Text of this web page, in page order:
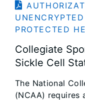
PROTECTED
Collegiate
Sickle Cell
The National
(NCAA) requires